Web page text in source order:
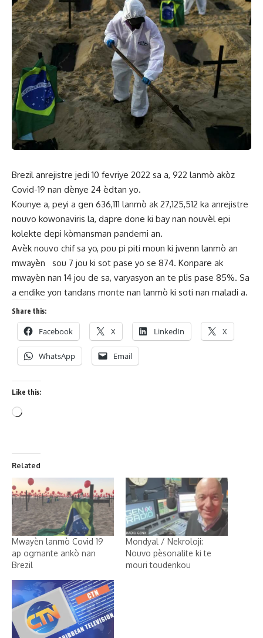
Brezil anrejistre jedi 10 fevriye 2022 sa a, 922 lanmò akòz
Covid-19 nan dènye 24 èdtan yo.
Kounye a, peyi a gen 636,111 lanmò ak 27,125,512 ka anrejistre
nouvo kowonaviris la, dapre done ki bay nan nouvèl epi
kolekte depi kòmansman pandemi an.
Avèk nouvo chif sa yo, pou pi piti moun ki jwenn lanmò an
mwayèn sou 7 jou ki sot pase yo se 874. Konpare ak
mwayèn nan 14 jou de sa, varyasyon an te plis pase 85%. Sa
a endike yon tandans monte nan lanmò ki soti nan maladi a.
Share this:
Facebook X LinkedIn X
WhatsApp Email
Like this:
Related
Mwayèn lanmò Covid 19
ap ogmante ankò nan
Brezil
Mondyal / Nekroloji:
Nouvo pèsonalite ki te
mouri toudenkou